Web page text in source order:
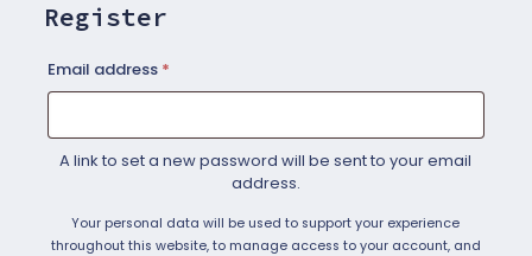
Register
Email address *Required
A link to set a new password will be sent to your email
address.
Your personal data will be used to support your experience
throughout this website, to manage access to your account, and